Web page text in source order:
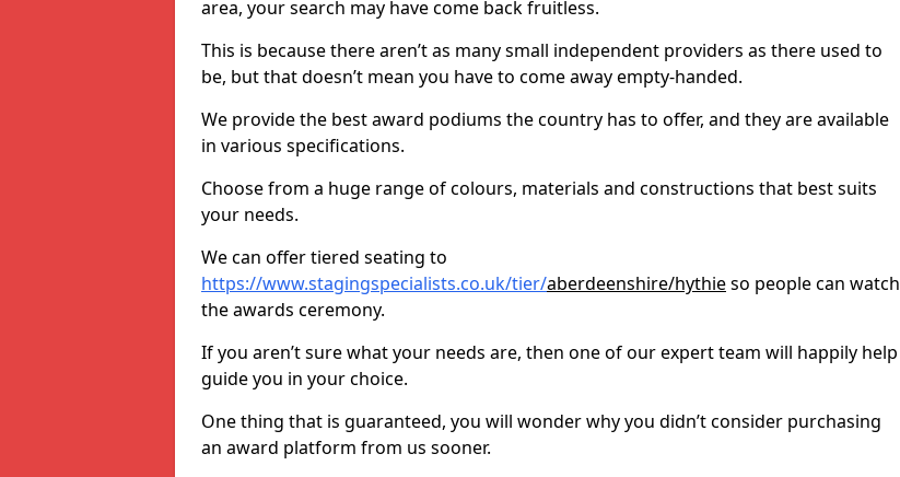
area, your search may have come back fruitless.
This is because there aren’t as many small independent providers as there used to
be, but that doesn’t mean you have to come away empty-handed.
We provide the best award podiums the country has to offer, and they are available
in various specifications.
Choose from a huge range of colours, materials and constructions that best suits
your needs.
We can offer tiered seating to
https://www.stagingspecialists.co.uk/tier/aberdeenshire/hythieso people can watch
the awards ceremony.
If you aren’t sure what your needs are, then one of our expert team will happily help
guide you in your choice.
One thing that is guaranteed, you will wonder why you didn’t consider purchasing
an award platform from us sooner.